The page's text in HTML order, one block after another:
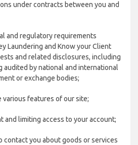
under contracts between you and
and regulatory requirements
Laundering and Know your Client
and related disclosures, including
audited by national and international
or exchange bodies;
features of our site;
and limiting access to your account;
contact you about goods or services